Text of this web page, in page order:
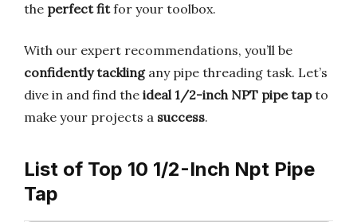
the perfect fitfor your toolbox.
With our expert recommendations, you’ll be
confidently tacklingany pipe threading task. Let’s
dive in and find the ideal 1/2-inch NPT pipe tapto
make your projects a success.
List of Top 10 1/2-Inch Npt Pipe
Tap